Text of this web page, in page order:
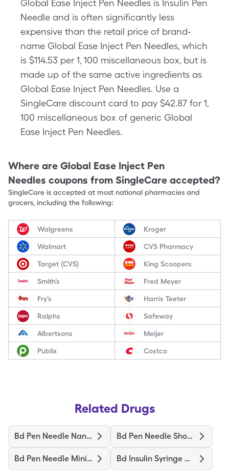
Global Ease Inject Pen Needles is Insulin Pen
Needle and is often significantly less
expensive than the retail price of brand-
name Global Ease Inject Pen Needles, which
is $114.53 per 1, 100 miscellaneous box, but is
made up of the same active ingredients as
Global Ease Inject Pen Needles. Use a
SingleCare discount card to pay $42.87 for 1,
100 miscellaneous box of generic Global
Ease Inject Pen Needles.
Where are Global Ease Inject Pen
Needles coupons from SingleCare accepted?
SingleCare is accepted at most national pharmacies and
grocers, including the following:
Walgreens Kroger
Walmart CVS Pharmacy
Target (CVS) King Scoopers
Smith’s Fred Meyer
Fry’s Harris Teeter
Ralphs Safeway
Albertsons Meijer
Publix Costco
Related Drugs
Bd Pen Needle Nano 2Nd Gen Bd Pen Needle Short Ultrafine
Bd Pen Needle Mini Ultrafine Bd Insulin Syringe Ultrafine